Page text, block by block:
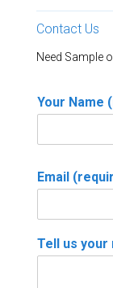
Contact Us
Need Sample
Your Name
Email
Tell us your